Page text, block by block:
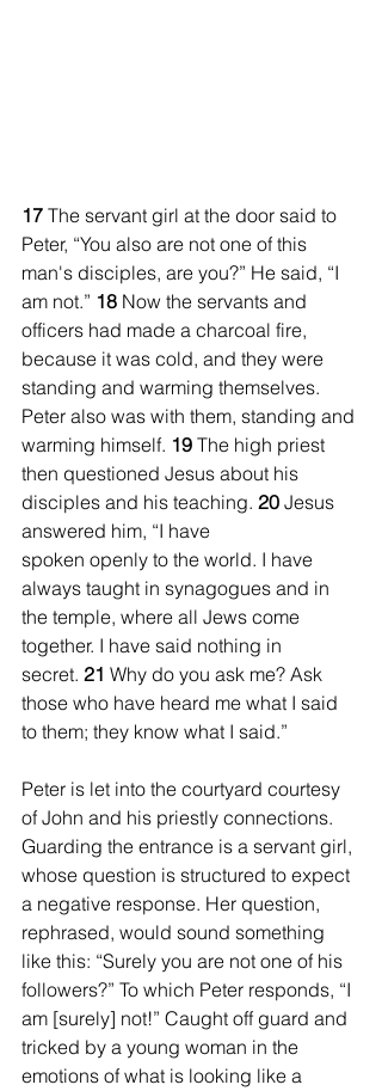
17 The servant girl at the door said to
Peter, “You also are not one of this
man's disciples, are you?” He said, “I
am not.” 18 Now the servants and
officers had made a charcoal fire,
because it was cold, and they were
standing and warming themselves.
Peter also was with them, standing and
warming himself. 19 The high priest
then questioned Jesus about his
disciples and his teaching. 20 Jesus
answered him, “I have
spoken openly to the world. I have
always taught in synagogues and in
the temple, where all Jews come
together. I have said nothing in
secret. 21 Why do you ask me? Ask
those who have heard me what I said
to them; they know what I said.”
Peter is let into the courtyard courtesy
of John and his priestly connections.
Guarding the entrance is a servant girl,
whose question is structured to expect
a negative response. Her question,
rephrased, would sound something
like this: “Surely you are not one of his
followers?” To which Peter responds, “I
am [surely] not!” Caught off guard and
tricked by a young woman in the
emotions of what is looking like a